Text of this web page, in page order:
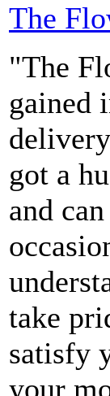
The
"The
gained
got a
and
take
satisfy
your